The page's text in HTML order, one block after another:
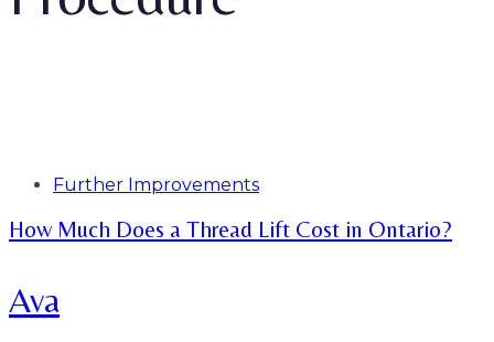
Tags Further Improvements
How Much Does a Thread Lift Cost in Ontario?
Ava